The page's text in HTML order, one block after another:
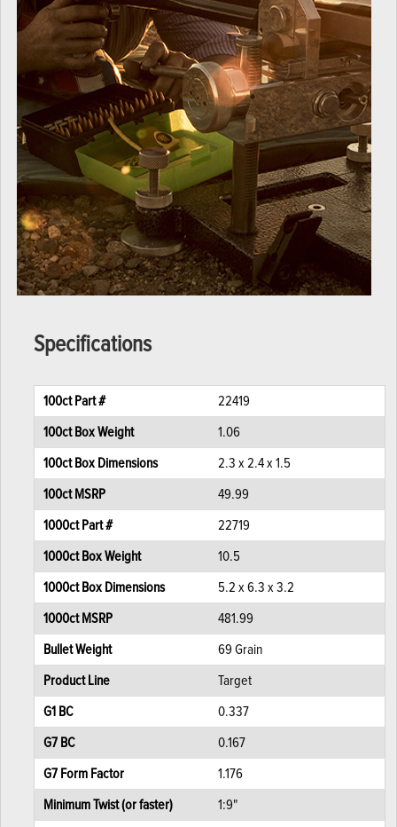
Specifications
100ct Part # 22419
100ct Box Weight 1.06
100ct Box Dimensions 2.3 x 2.4 x 1.5
100ct MSRP 49.99
1000ct Part # 22719
1000ct Box Weight 10.5
1000ct Box Dimensions 5.2 x 6.3 x 3.2
1000ct MSRP 481.99
Bullet Weight 69 Grain
Product Line Target
G1 BC 0.337
G7 BC 0.167
G7 Form Factor 1.176
Minimum Twist (or faster) 1:9"